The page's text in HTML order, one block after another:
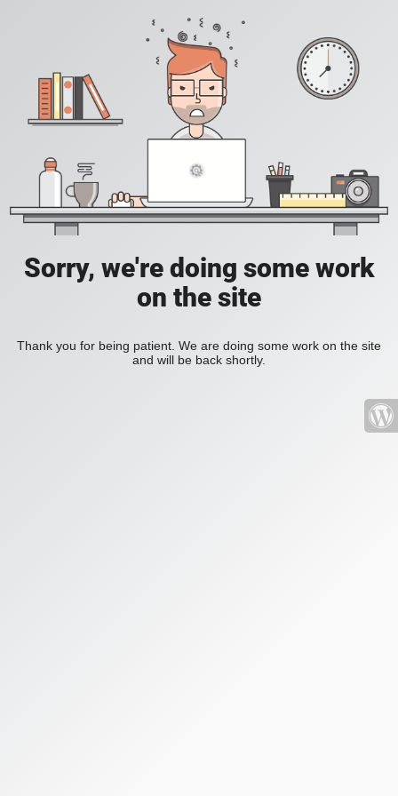
Sorry, we're doing some work
on the site
Thank you for being patient. We are doing some work on the site
and will be back shortly.